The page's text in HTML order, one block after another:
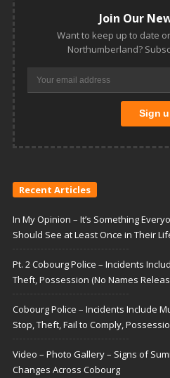
Join Our
Want to keep up to date
Northumberland?
Recent Articles
In My Opinion – It’s Something
Should See at Least Once in Their
Pt. 2 Cobourg Police – Incidents
Theft, Possession (No Names
Cobourg Police – Incidents Include
Stop, Theft, Fail to Comply,
Video – Photo Gallery – Signs of
Changes Across Cobourg